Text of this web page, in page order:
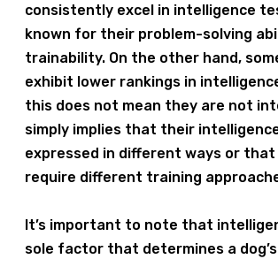
consistently excel in intelligence
known for their problem-solving
trainability. On the other hand,
exhibit lower rankings in
this does not mean they are not
simply implies that their
expressed in different ways or
require different training
It’s important to note that
sole factor that determines a